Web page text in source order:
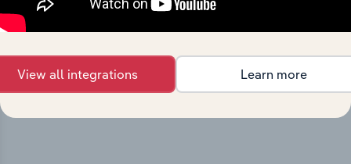
View integrations
View all integrations Learn more